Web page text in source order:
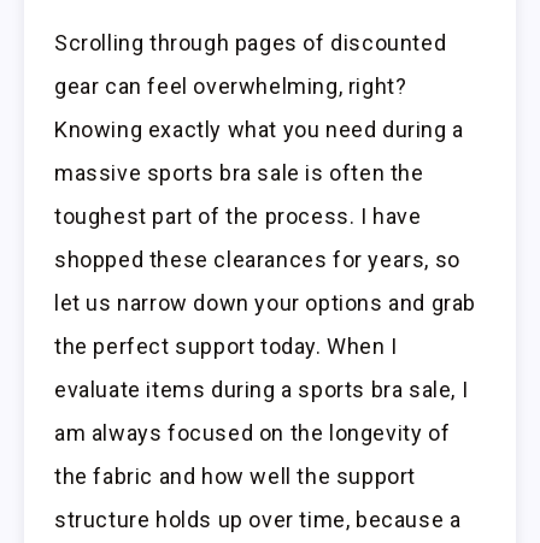
Scrolling through pages of discounted
gear can feel overwhelming, right?
Knowing exactly what you need during a
massive sports bra sale is often the
toughest part of the process. I have
shopped these clearances for years, so
let us narrow down your options and grab
the perfect support today. When I
evaluate items during a sports bra sale, I
am always focused on the longevity of
the fabric and how well the support
structure holds up over time, because a